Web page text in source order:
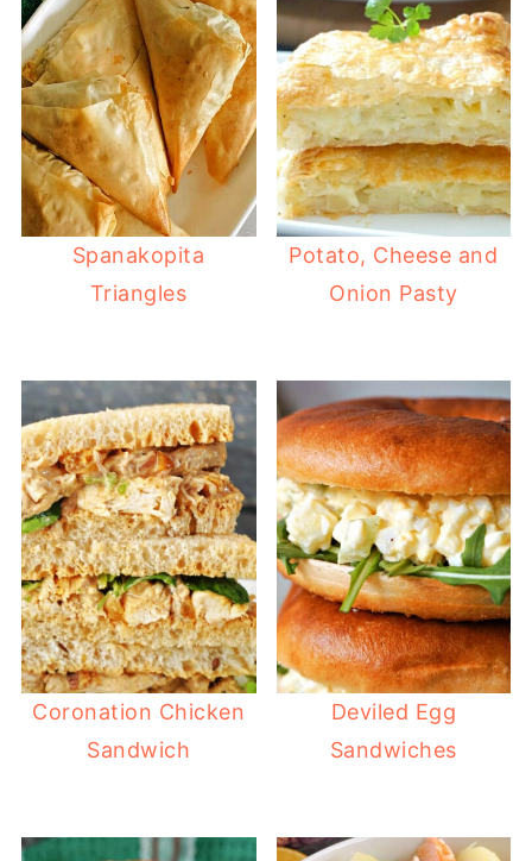
Spanakopita
Triangles
Potato, Cheese and
Onion Pasty
Coronation Chicken
Sandwich
Deviled Egg
Sandwiches